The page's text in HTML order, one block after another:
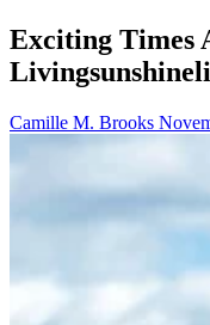
Exciting Times
Camille M. Brooks